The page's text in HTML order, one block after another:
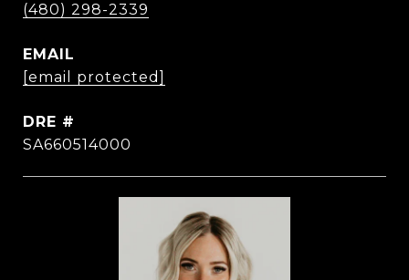
(480) 298-2339
EMAIL
[email protected]
DRE #
SA660514000